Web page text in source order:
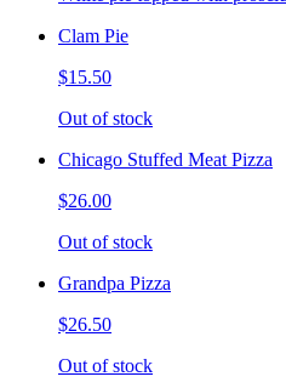
Clam Pie
$15.50
Out of stock
Chicago Stuffed Meat Pizza
$26.00
Out of stock
Grandpa Pizza
$26.50
Out of stock